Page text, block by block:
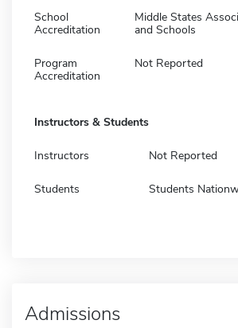
School
Accreditation
Middle States
and Schools
Program
Accreditation
Not Reported
Instructors & Students
Instructors Not Reported
Students Students
Admissions